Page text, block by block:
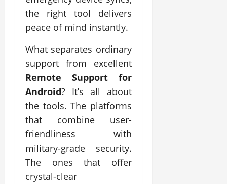
the right tool delivers
peace of mind instantly.
What separates ordinary
support from excellent
Remote Support for
Android? It’s all about
the tools. The platforms
that combine user-
friendliness with
military-grade security.
The ones that offer
crystal-clear